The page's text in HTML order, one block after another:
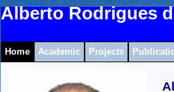
Alberto Rodrigues
Home Academic Projects